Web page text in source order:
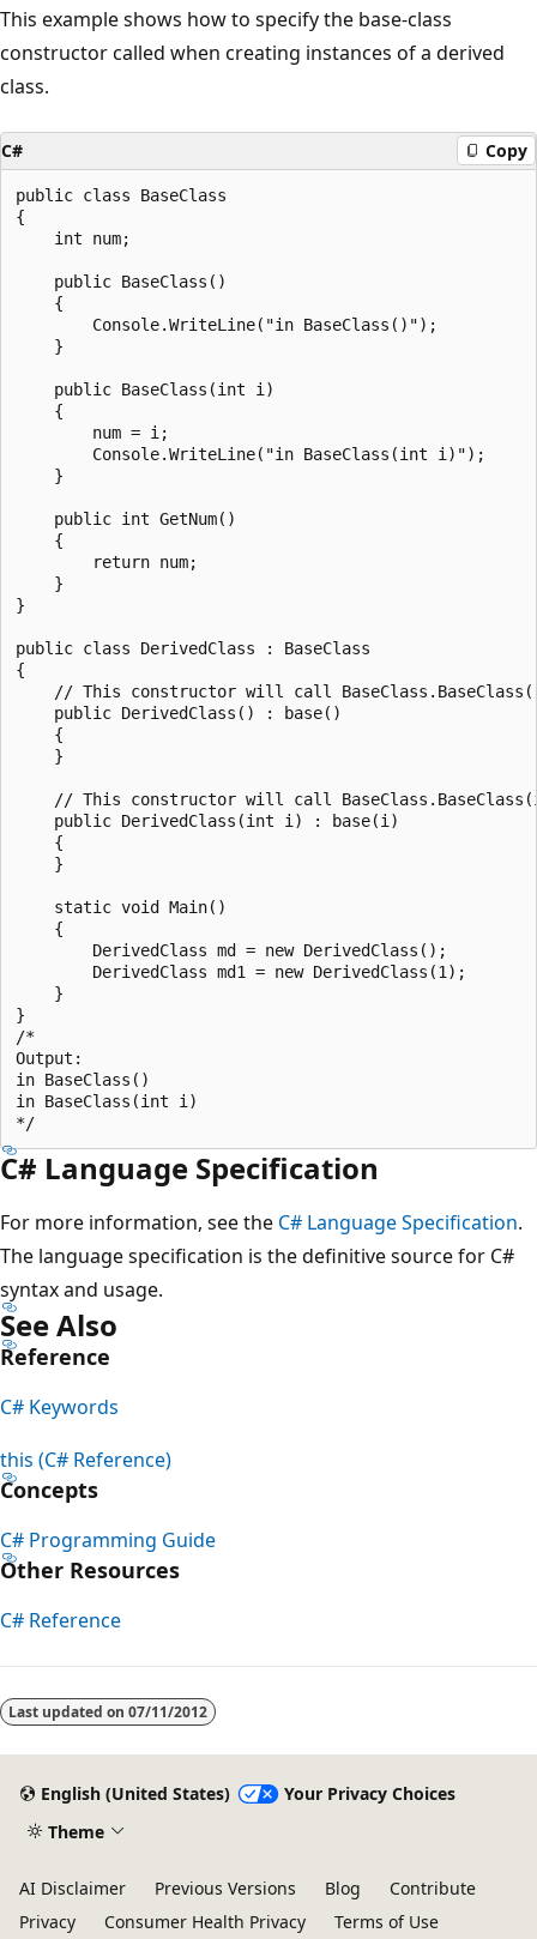
This example shows how to specify the base-class
constructor called when creating instances of a derived
class.
C# Copy
public class BaseClass
{
    int num;
    public BaseClass()
    {
        Console.WriteLine("in BaseClass()");
    }
    public BaseClass(int i)
    {
        num = i;
        Console.WriteLine("in BaseClass(int i)");
    }
    public int GetNum()
    {
        return num;
    }
}
public class DerivedClass : BaseClass
{
// This constructor will call
    public DerivedClass() : base()
    {
    }
// This constructor will call
    public DerivedClass(int i) : base(i)
    {
    }
    static void Main()
    {
        DerivedClass md = new DerivedClass();
        DerivedClass md1 = new DerivedClass(1);
    }
}
/*
Output:
in BaseClass()
in BaseClass(int i)
C# Language Specification
For more information, see the C# Language Specification.
The language specification is the definitive source for C#
syntax and usage.
See Also
Reference
C# Keywords
this (C# Reference)
Concepts
C# Programming Guide
Other Resources
C# Reference
disabled
Last updated on 07/11/2012
English (United States)
Your Privacy Choices
Theme
AI Disclaimer Previous Versions Blog
Contribute
Privacy
Consumer Health Privacy Terms of Use